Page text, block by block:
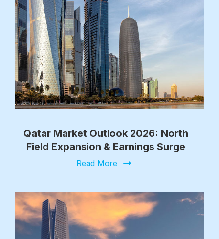
Qatar Market Outlook 2026: North
Field Expansion & Earnings Surge
Read More